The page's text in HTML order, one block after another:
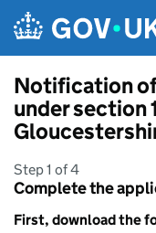
Notification
under section
Step 1 of 4
Complete the
First, download the